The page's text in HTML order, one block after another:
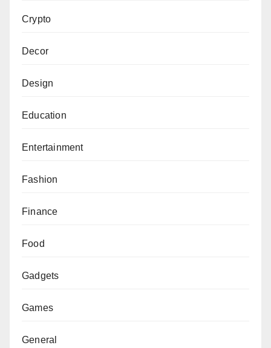
Crypto
Decor
Design
Education
Entertainment
Fashion
Finance
Food
Gadgets
Games
General